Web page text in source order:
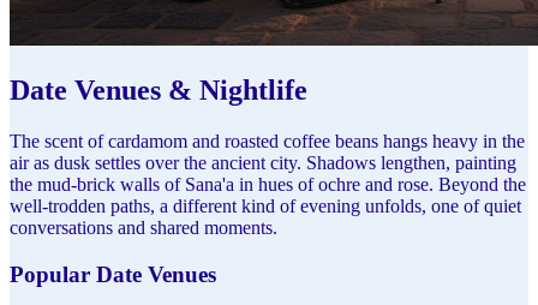
Date Venues & Nightlife
The scent of cardamom and roasted coffee beans hangs heavy in the
air as dusk settles over the ancient city. Shadows lengthen, painting
the mud-brick walls of Sana'a in hues of ochre and rose. Beyond the
well-trodden paths, a different kind of evening unfolds, one of quiet
conversations and shared moments.
Popular Date Venues